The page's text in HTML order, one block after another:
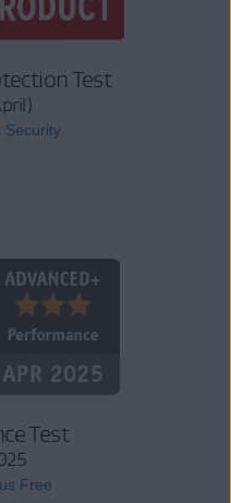
Test
Security
Test
Free